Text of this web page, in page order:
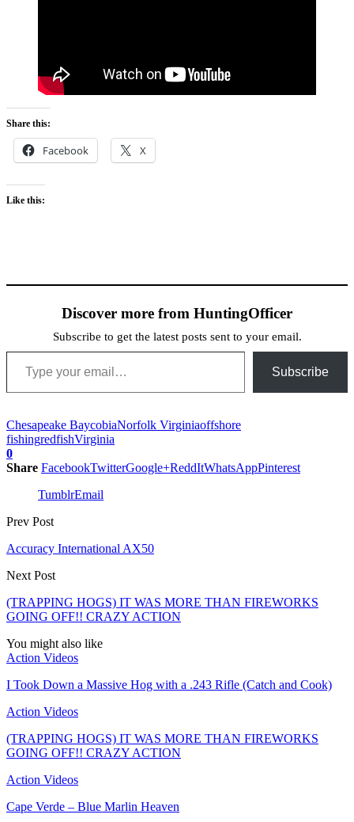
Share this:
Facebook X
Like this:
Discover more from HuntingOfficer
Subscribe to get the latest posts sent to your email.
Type your email…
Subscribe
Chesapeake BaycobiaNorfolk Virginiaoffshore
fishingredfishVirginia
0
Share FacebookTwitterGoogle+ReddItWhatsAppPinterest
TumblrEmail
Prev Post
Accuracy International AX50
Next Post
(TRAPPING HOGS) IT WAS MORE THAN FIREWORKS
GOING OFF!! CRAZY ACTION
You might also like
Action Videos
I Took Down a Massive Hog with a .243 Rifle (Catch and Cook)
Action Videos
(TRAPPING HOGS) IT WAS MORE THAN FIREWORKS
GOING OFF!! CRAZY ACTION
Action Videos
Cape Verde – Blue Marlin Heaven